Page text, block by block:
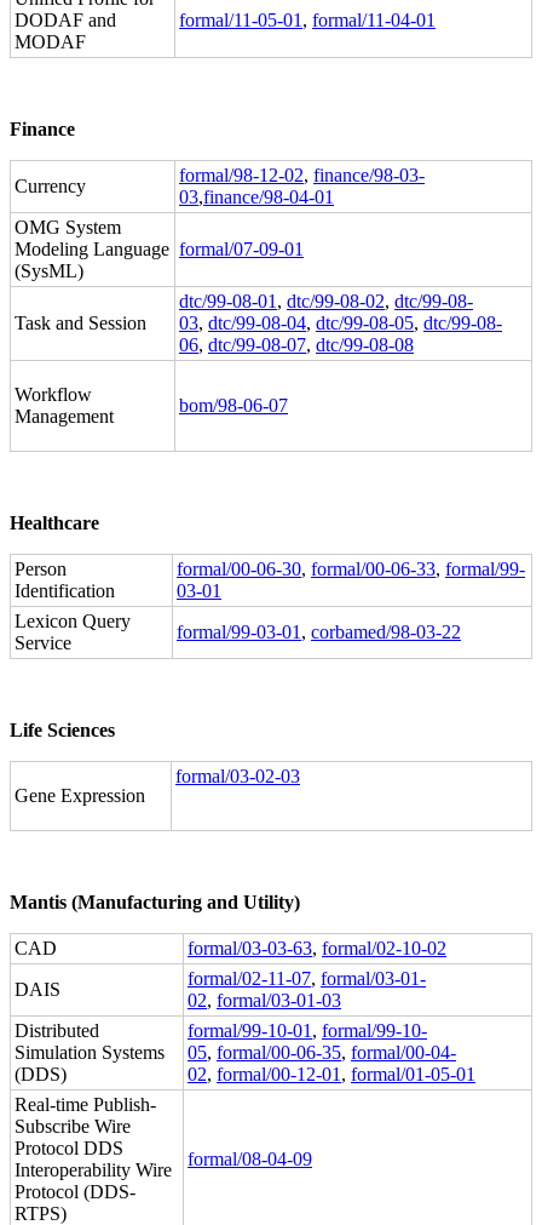
DODAF and
MODAF
formal/11-05-01 , formal/11-04-01
Finance
Currency
formal/98-12-02, finance/98-03-
03,finance/98-04-01
OMG System
Modeling Language
(SysML)
formal/07-09-01
Task and Session
dtc/99-08-01 , dtc/99-08-02, dtc/99-08-
03, dtc/99-08-04, dtc/99-08-05, dtc/99-08-
06, dtc/99-08-07, dtc/99-08-08
Workflow
Management
bom/98-06-07
Healthcare
Person
Identification
formal/00-06-30, formal/00-06-33, formal/99-
03-01
Lexicon Query
Service
formal/99-03-01 , corbamed/98-03-22
Life Sciences
Gene Expression
formal/03-02-03
Mantis (Manufacturing and Utility)
CAD formal/03-03-63, formal/02-10-02
DAIS
formal/02-11-07, formal/03-01-
02, formal/03-01-03
Distributed
Simulation Systems
(DDS)
formal/99-10-01 , formal/99-10-
05, formal/00-06-35, formal/00-04-
02, formal/00-12-01 , formal/01-05-01
Real-time Publish-
Subscribe Wire
Protocol DDS
Interoperability Wire
Protocol (DDS-
RTPS)
formal/08-04-09